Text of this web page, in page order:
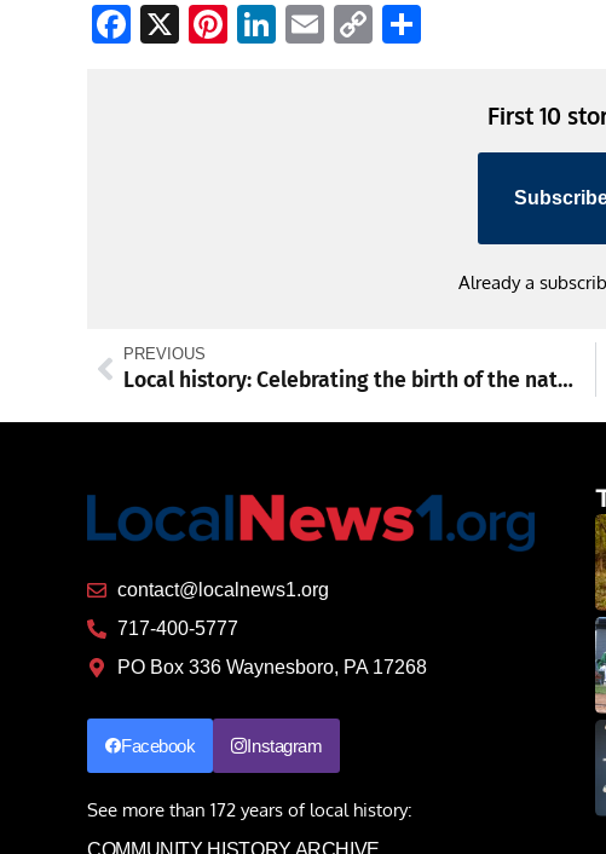
Facebook
X Pinterest
LinkedIn
Email
Copy
First 10
Already a
PREVIOUS
Local history: Celebrating the birth of the nation around the region
contact@localnews1.org
717-400-5777
PO Box 336 Waynesboro, PA 17268
Facebook Instagram
See more than 172 years of local history: